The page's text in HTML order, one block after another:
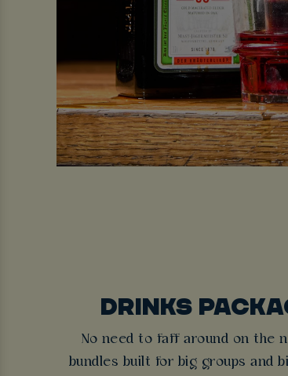
DRINKS
No need to faff around on the
bundles built for big groups and